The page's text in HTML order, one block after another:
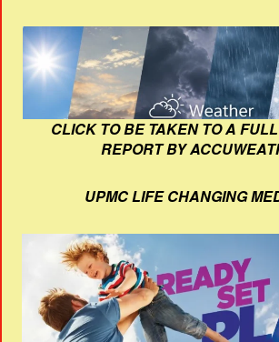
CLICK TO BE TAKEN TO A
REPORT BY
UPMC LIFE CHANGING